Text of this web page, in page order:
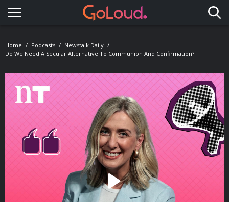
Toggle navigation
Home Podcasts
Newstalk Daily
Do We Need A Secular Alternative To Communion And Confirmation?